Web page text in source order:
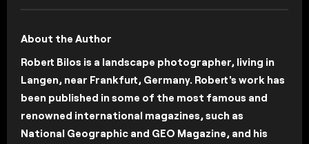
About the Author
Robert Bilos is a landscape photographer, living in
Langen, near Frankfurt, Germany. Robert's work has
been published in some of the most famous and
renowned international magazines, such as
National Geographic and GEO Magazine, and his